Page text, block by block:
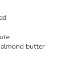
butter